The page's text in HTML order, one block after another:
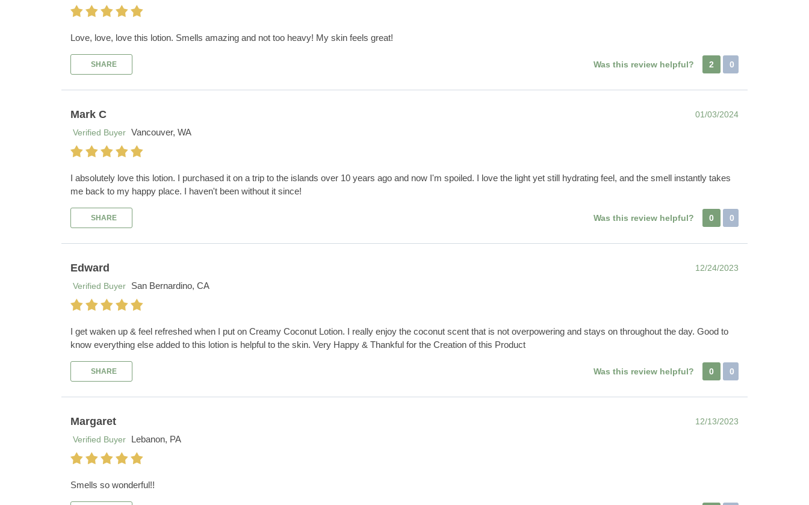
Love, love, love this lotion. Smells amazing and not too heavy! My skin feels great!
SHARE Was this review helpful? 2 0
Mark C
01/03/2024
Verified Buyer Vancouver, WA
I absolutely love this lotion. I purchased it on a trip to the islands over 10 years ago and now I'm spoiled. I love the light yet still hydrating feel, and the smell instantly takes
me back to my happy place. I haven't been without it since!
SHARE Was this review helpful? 0 0
Edward
12/24/2023
Verified Buyer
San Bernardino, CA
I get waken up & feel refreshed when I put on Creamy Coconut Lotion. I really enjoy the coconut scent that is not overpowering and stays on throughout the day. Good to
know everything else added to this lotion is helpful to the skin. Very Happy & Thankful for the Creation of this Product
SHARE Was this review helpful? 0 0
Margaret
12/13/2023
Verified Buyer
Lebanon, PA
Smells so wonderful!!